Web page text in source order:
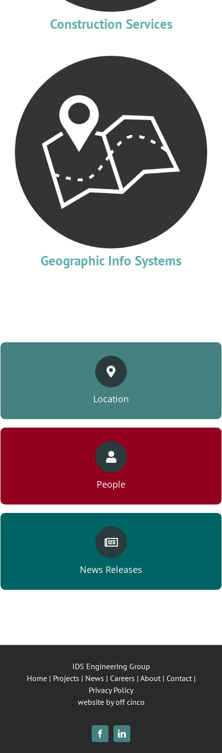
Construction Services
Geographic Info Systems
Location
VIEW LOCATION
People
VIEW PEOPLE
News Releases
VIEW NEWS
IDS Engineering Group
Home| Projects | News | Careers | About| Contact|
Privacy Policy
website by off cinco
FacebookLinkedIn